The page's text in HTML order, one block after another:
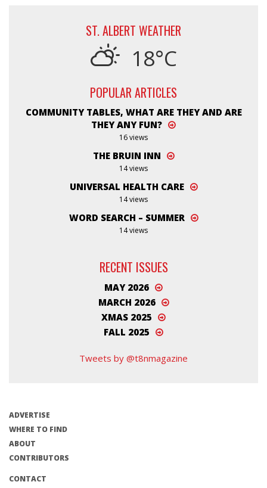
ST. ALBERT WEATHER
18°C
POPULAR ARTICLES
COMMUNITY TABLES, WHAT ARE THEY AND ARE
THEY ANY FUN?
16 views
THE BRUIN INN
14 views
UNIVERSAL HEALTH CARE
14 views
WORD SEARCH – SUMMER
14 views
RECENT ISSUES
MAY 2026
MARCH 2026
XMAS 2025
FALL 2025
Tweets by @t8nmagazine
ADVERTISE
WHERE TO FIND
ABOUT
CONTRIBUTORS
CONTACT